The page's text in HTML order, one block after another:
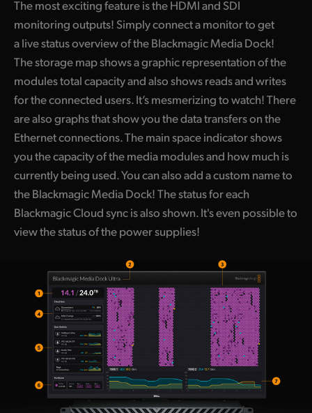
The most exciting feature is the HDMI and SDI
monitoring outputs! Simply connect a monitor to get
a live status overview of the Blackmagic Media Dock!
The storage map shows a graphic representation of the
modules total capacity and also shows reads and writes
for the connected users. It’s mesmerizing to watch! There
are also graphs that show you the data transfers on the
Ethernet connections. The main space indicator shows
you the capacity of the media modules and how much is
currently being used. You can also add a custom name to
the Blackmagic Media Dock! The status for each
Blackmagic Cloud sync is also shown. It's even possible to
view the status of the power supplies!